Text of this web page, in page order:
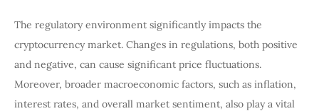
The regulatory environment significantly impacts the
cryptocurrency market. Changes in regulations, both positive
and negative, can cause significant price fluctuations.
Moreover, broader macroeconomic factors, such as inflation,
interest rates, and overall market sentiment, also play a vital